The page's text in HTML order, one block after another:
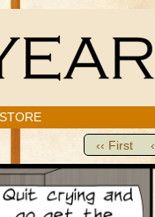
STORE
‹‹ First